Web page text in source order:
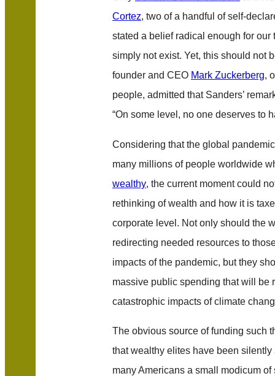
Cortez, two of a handful of self-
stated a belief radical enough for
simply not exist. Yet, this should not
founder and CEO Mark Zuckerberg,
people, admitted that Sanders’
“On some level, no one deserves to
Considering that the global
many millions of people worldwide
wealthy, the current moment could
rethinking of wealth and how it is
corporate level. Not only should the
redirecting needed resources to
impacts of the pandemic, but they
massive public spending that will be
catastrophic impacts of climate
The obvious source of funding such
that wealthy elites have been
many Americans a small modicum